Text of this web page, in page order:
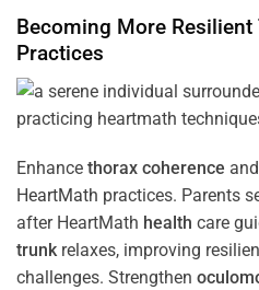
Becoming More
Practices
Enhance thorax coherence
HeartMath practices. Parents
after HeartMath health care
trunkrelaxes, improving
challenges. Strengthen